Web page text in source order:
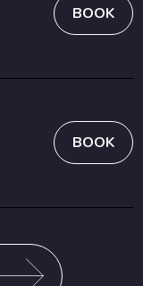
BOOK
BOOK